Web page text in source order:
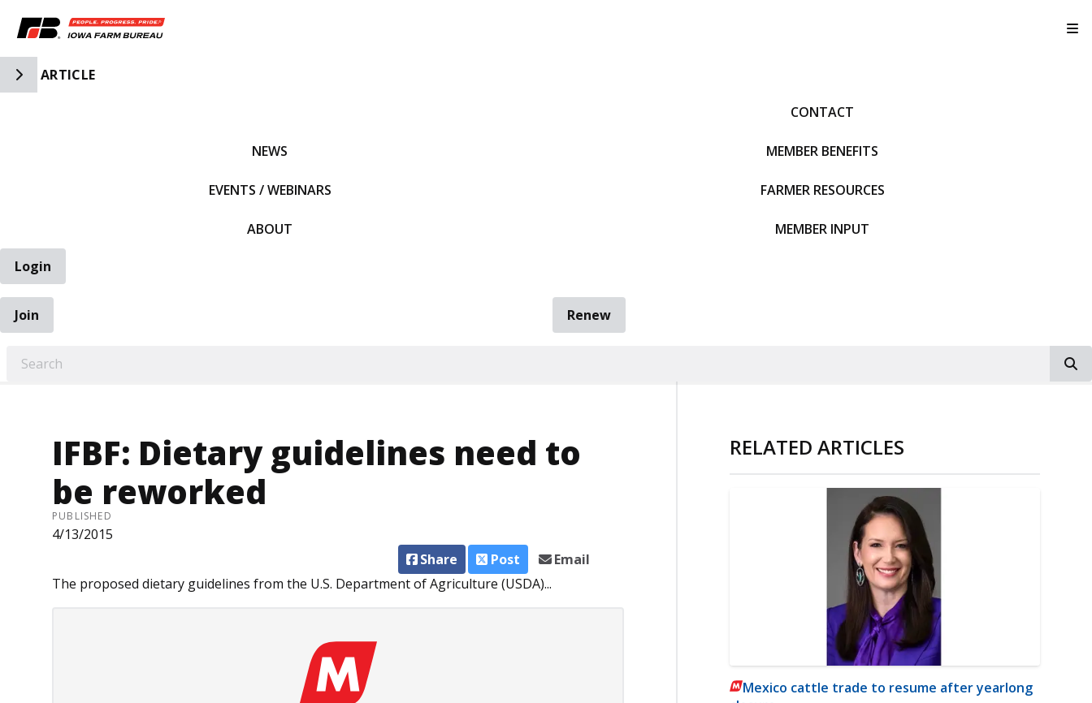
Toggle Side Navigation
ARTICLE
NEWS
EVENTS / WEBINARS
ABOUT
CONTACT
MEMBER BENEFITS
FARMER RESOURCES
MEMBER INPUT
Login
Join
Renew
IFBF: Dietary guidelines need to
be reworked
PUBLISHED
4/13/2015
Share
Post
Email
The proposed dietary guidelines from the U.S. Department of Agriculture (USDA)...
RELATED ARTICLES
Mexico cattle trade to resume after yearlong